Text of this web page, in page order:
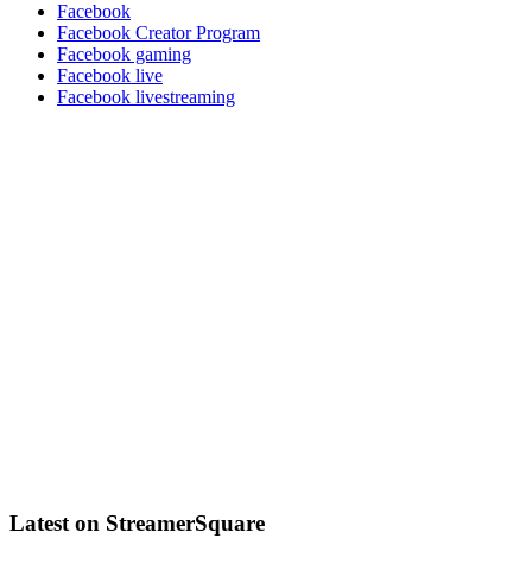
Facebook
Facebook Creator Program
Facebook gaming
Facebook live
Facebook livestreaming
Latest on StreamerSquare